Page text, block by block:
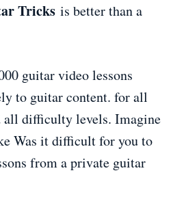
Tricks is better than a
guitar video lessons
to guitar content. for all
all difficulty levels. Imagine
Was it difficult for you to
from a private guitar